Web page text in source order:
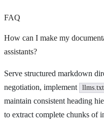
FAQ
How can I make my
assistants?
Serve structured markdown
negotiation, implement
llms.txt
maintain consistent heading
to extract complete chunks of